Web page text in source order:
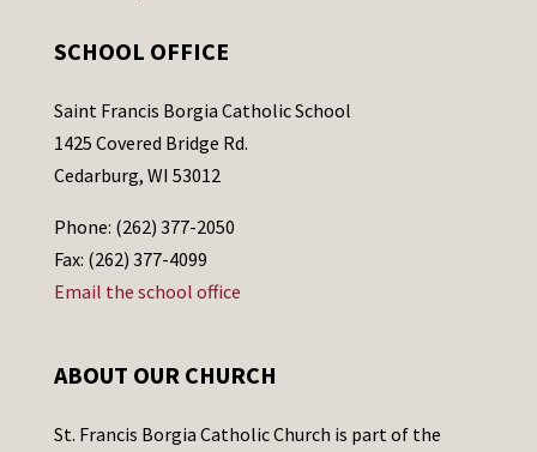
SCHOOL OFFICE
Saint Francis Borgia Catholic School
1425 Covered Bridge Rd.
Cedarburg, WI 53012
Phone: (262) 377-2050
Fax: (262) 377-4099
Email the school office
ABOUT OUR CHURCH
St. Francis Borgia Catholic Church is part of the